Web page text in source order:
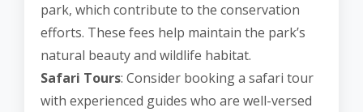
park, which contribute to the conservation
efforts. These fees help maintain the park’s
natural beauty and wildlife habitat.
Safari Tours: Consider booking a safari tour
with experienced guides who are well-versed